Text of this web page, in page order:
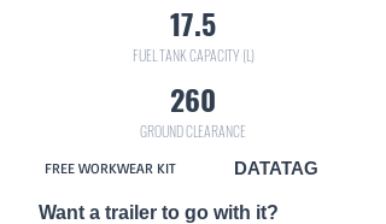
17.5
FUEL TANK CAPACITY (L)
260
GROUND CLEARANCE
FREE WORKWEAR KIT DATATAG
Want a trailer to go with it?